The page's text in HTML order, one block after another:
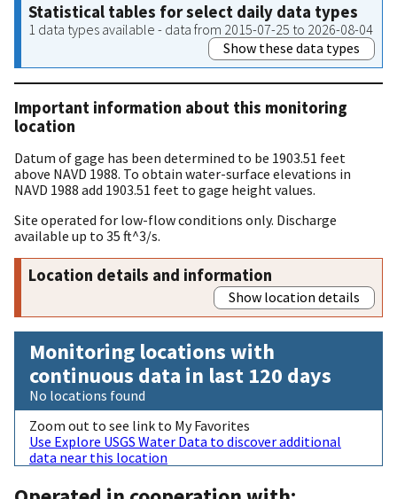
Statistical tables for select daily data types
1 data types available - data from 2015-07-25 to 2026-08-04
Show these data types
Important information about this monitoring
location
Datum of gage has been determined to be 1903.51 feet
above NAVD 1988. To obtain water-surface elevations in
NAVD 1988 add 1903.51 feet to gage height values.
Site operated for low-flow conditions only. Discharge
available up to 35 ft^3/s.
Location details and information
Show location details
Monitoring locations with
continuous data in last 120 days
No locations found
Zoom out to see link to My Favorites
Use Explore USGS Water Data to discover additional
data near this location